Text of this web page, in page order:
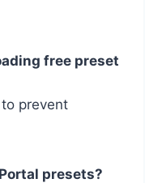
free preset
prevent
presets?